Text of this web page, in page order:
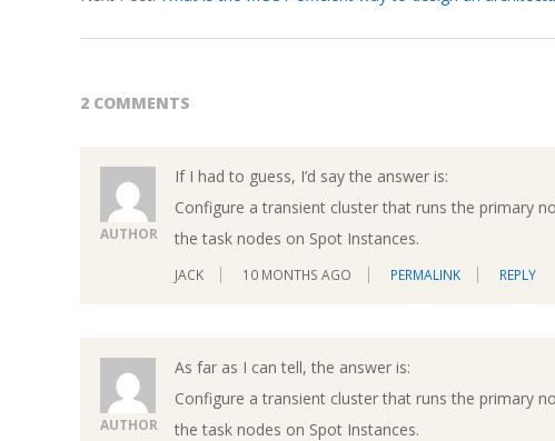
2 COMMENTS
AUTHOR
If I had to guess, I’d say the answer is:
Configure a transient cluster that runs the primary
the task nodes on Spot Instances.
JACK 10 MONTHS AGO PERMALINK REPLY
AUTHOR
As far as I can tell, the answer is:
Configure a transient cluster that runs the primary
the task nodes on Spot Instances.